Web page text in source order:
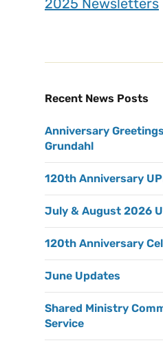
2025 Newsletters
Recent News Posts
Anniversary
Grundahl
120th Anniversary
July & August 2026
120th Anniversary
June Updates
Shared Ministry
Service